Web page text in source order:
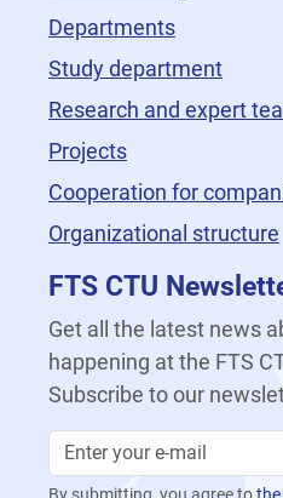
Departments
Study department
Research and expert
Projects
Cooperation for
Organizational structure
FTS CTU
Get all the latest news
happening at the FTS
Subscribe to our